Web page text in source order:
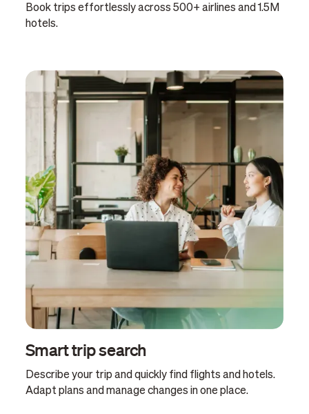
Book trips effortlessly across 500+ airlines and 1.5M
hotels.
Smart trip search
Describe your trip and quickly find flights and hotels.
Adapt plans and manage changes in one place.